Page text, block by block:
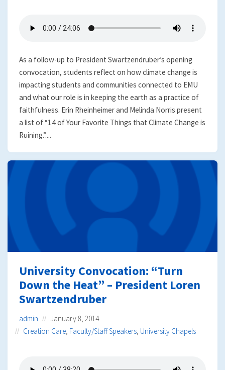
As a follow-up to President Swartzendruber’s opening
convocation, students reflect on how climate change is
impacting students and communities connected to EMU
and what our role is in keeping the earth as a practice of
faithfulness. Erin Rheinheimer and Melinda Norris present
a list of “14 of Your Favorite Things that Climate Change is
Ruining.”....
University Convocation: “Turn
Down the Heat” – President Loren
Swartzendruber
admin
January 8, 2014
Creation Care, Faculty/Staff Speakers, University Chapels